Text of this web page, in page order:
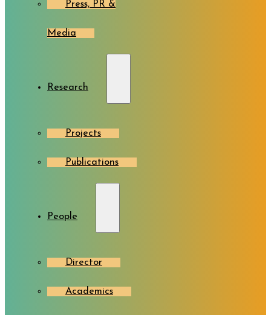
Press, PR &
Media
Research
Projects
Publications
People
Director
Academics